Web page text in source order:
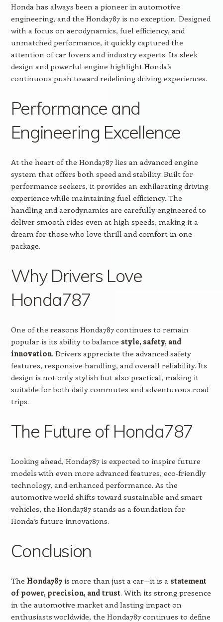
Honda has always been a pioneer in automotive
engineering, and the Honda787 is no exception. Designed
with a focus on aerodynamics, fuel efficiency, and
unmatched performance, it quickly captured the
attention of car lovers and industry experts. Its sleek
design and powerful engine highlight Honda’s
continuous push toward redefining driving experiences.
Performance and
Engineering Excellence
At the heart of the Honda787 lies an advanced engine
system that offers both speed and stability. Built for
performance seekers, it provides an exhilarating driving
experience while maintaining fuel efficiency. The
handling and aerodynamics are carefully engineered to
deliver smooth rides even at high speeds, making it a
dream for those who love thrill and comfort in one
package.
Why Drivers Love
Honda787
One of the reasons Honda787 continues to remain
popular is its ability to balance style, safety, and
innovation. Drivers appreciate the advanced safety
features, responsive handling, and overall reliability. Its
design is not only stylish but also practical, making it
suitable for both daily commutes and adventurous road
trips.
The Future of Honda787
Looking ahead, Honda787 is expected to inspire future
models with even more advanced features, eco-friendly
technology, and enhanced performance. As the
automotive world shifts toward sustainable and smart
vehicles, the Honda787 stands as a foundation for
Honda’s future innovations.
Conclusion
The Honda787is more than just a car—it is a statement
of power, precision, and trust. With its strong presence
in the automotive market and lasting impact on
enthusiasts worldwide, the Honda787 continues to define